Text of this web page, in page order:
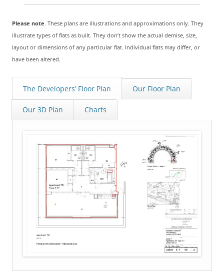
Please note. These plans are illustrations and approximations only. They
illustrate types of flats as built. They don’t show the actual demise, size,
layout or dimensions of any particular flat. Individual flats may differ, or
have been altered.
The Developers’ Floor Plan Our Floor Plan
Our 3D Plan Charts